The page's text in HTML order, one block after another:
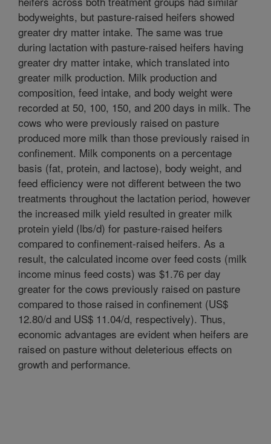
bodyweights, but pasture-raised heifers showed
greater dry matter intake. The same was true
during lactation with pasture-raised heifers having
greater dry matter intake, which translated into
greater milk production. Milk production and
composition, feed intake, and body weight were
recorded at 50, 100, 150, and 200 days in milk. The
cows who were previously raised on pasture
produced more milk than those previously raised in
confinement. Milk components on a percentage
basis (fat, protein, and lactose), body weight, and
feed efficiency were not different between the two
treatments throughout the lactation period, however
the increased milk yield resulted in greater milk
protein yield (lbs/d) for pasture-raised heifers
compared to confinement-raised heifers. As a
result, the calculated income over feed costs (milk
income minus feed costs) was $1.76 per day
greater for the cows previously raised on pasture
compared to those raised in confinement (US$
12.80/d and US$ 11.04/d, respectively). Thus,
economic advantages are evident when heifers are
raised on pasture without deleterious effects on
growth and performance.